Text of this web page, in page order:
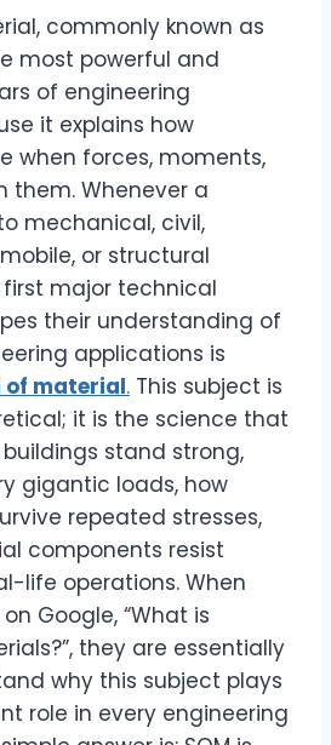
commonly known as
most powerful and
of engineering
it explains how
when forces, moments,
them. Whenever a
mechanical, civil,
or structural
major technical
their understanding of
applications is
material. This subject is
it is the science that
stand strong,
gigantic loads, how
repeated stresses,
components resist
life operations. When
Google, “What is
they are essentially
why this subject plays
role in every engineering